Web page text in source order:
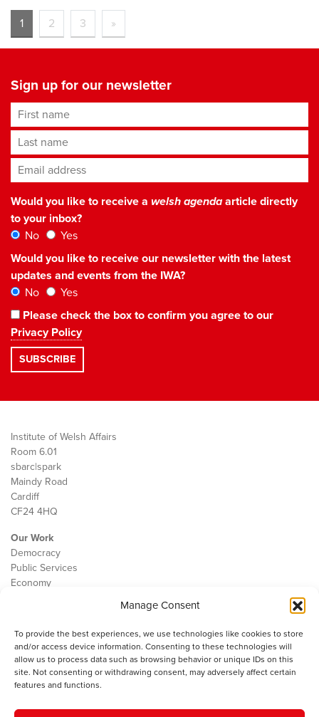
Manage Consent
To provide the best experiences, we use technologies like cookies to store
and/or access device information. Consenting to these technologies will
allow us to process data such as browsing behavior or unique IDs on this
site. Not consenting or withdrawing consent, may adversely affect certain
features and functions.
1 2 3 »
Sign up for our newsletter
First name
Last name
Email address*
Would you like to receive a welsh agendaarticle directly
to your inbox?
No
Yes
Would you like to receive our newsletter with the latest
updates and events from the IWA?
No
Yes
Please check the box to confirm you agree to our
Privacy Policy
Institute of Welsh Affairs
Room 6.01
sbarc|spark
Maindy Road
Cardiff
CF24 4HQ
Our Work
Democracy
Public Services
Economy
Contact
Cookie Policy